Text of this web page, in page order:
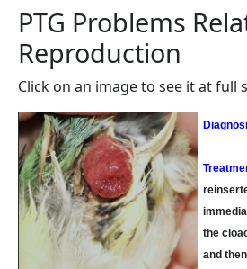
PTG Problems
Reproduction
Click on an image to see it at full
the
and